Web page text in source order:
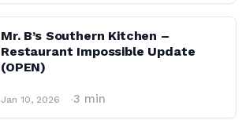
Mr. B’s Southern Kitchen –
Restaurant Impossible Update
(OPEN)
Jan 10, 2026 3 min